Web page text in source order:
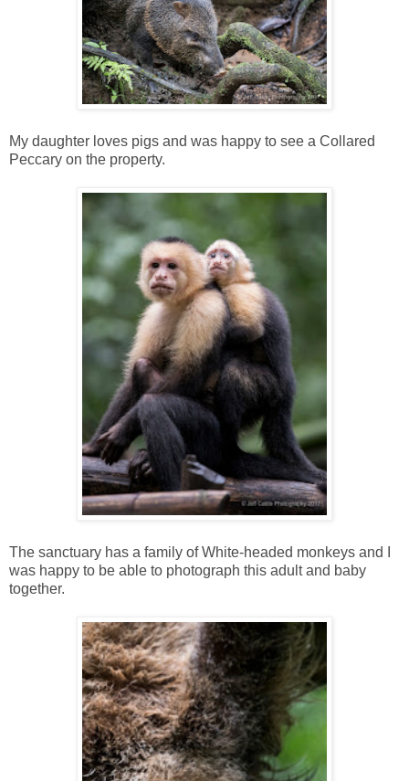
My daughter loves pigs and was happy to see a Collared
Peccary on the property.
The sanctuary has a family of White-headed monkeys and I
was happy to be able to photograph this adult and baby
together.